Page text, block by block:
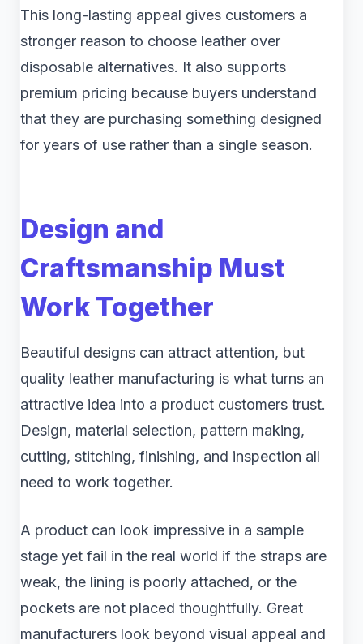
This long-lasting appeal gives customers a
stronger reason to choose leather over
disposable alternatives. It also supports
premium pricing because buyers understand
that they are purchasing something designed
for years of use rather than a single season.
Design and
Craftsmanship Must
Work Together
Beautiful designs can attract attention, but
quality leather manufacturing is what turns an
attractive idea into a product customers trust.
Design, material selection, pattern making,
cutting, stitching, finishing, and inspection all
need to work together.
A product can look impressive in a sample
stage yet fail in the real world if the straps are
weak, the lining is poorly attached, or the
pockets are not placed thoughtfully. Great
manufacturers look beyond visual appeal and